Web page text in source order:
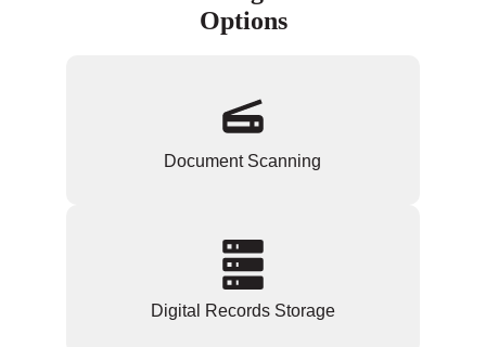
Options
Document Scanning
Digital Records Storage